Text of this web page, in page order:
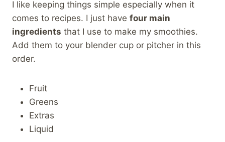
I like keeping things simple especially when it
comes to recipes. I just have four main
ingredients that I use to make my smoothies.
Add them to your blender cup or pitcher in this
order.
Fruit
Greens
Extras
Liquid